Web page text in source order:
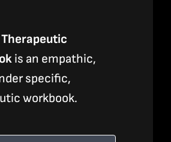
is an empathic,
specific,
workbook.